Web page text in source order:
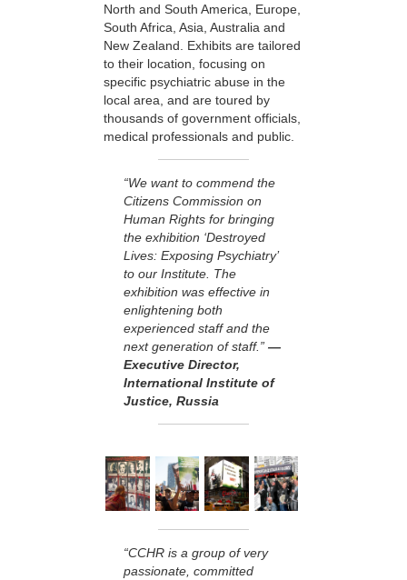
North and South America, Europe,
South Africa, Asia, Australia and
New Zealand. Exhibits are tailored
to their location, focusing on
specific psychiatric abuse in the
local area, and are toured by
thousands of government officials,
medical professionals and public.
“We want to commend the
Citizens Commission on
Human Rights for bringing
the exhibition ‘Destroyed
Lives: Exposing Psychiatry’
to our Institute. The
exhibition was effective in
enlightening both
experienced staff and the
next generation of staff.” —
Executive Director,
International Institute of
Justice, Russia
“CCHR is a group of very
passionate, committed